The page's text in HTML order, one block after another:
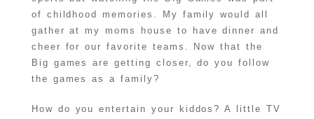
of childhood memories. My family would all
gather at my moms house to have dinner and
cheer for our favorite teams. Now that the
Big games are getting closer, do you follow
the games as a family?
How do you entertain your kiddos? A little TV